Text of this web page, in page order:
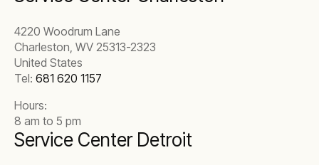
4220 Woodrum Lane
Charleston, WV 25313-2323
United States
Tel: 681 620 1157
Hours:
8 am to 5 pm
Service Center Detroit